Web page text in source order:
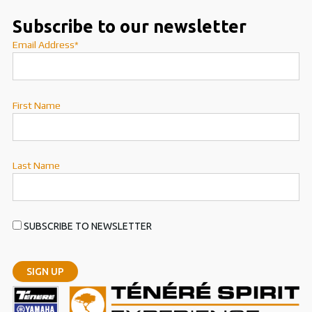
Subscribe to our newsletter
Email Address*
First Name
Last Name
SUBSCRIBE TO NEWSLETTER